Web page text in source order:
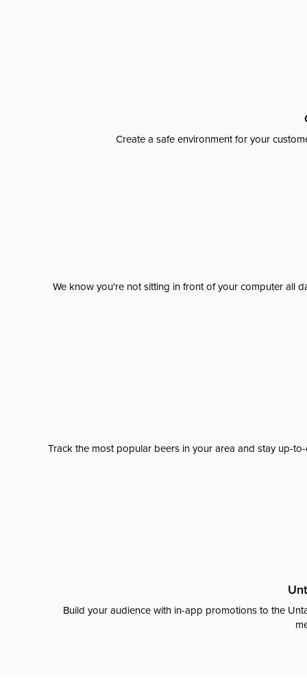
Create a safe environment for your
We know you're not sitting in front of your computer all
Track the most popular beers in your area and stay up-
Build your audience with in-app promotions to the